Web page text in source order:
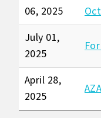
06, 2025
July 01,
2025
April 28,
2025